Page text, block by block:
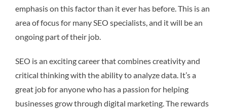
emphasis on this factor than it ever has before. This is an
area of focus for many SEO specialists, and it will be an
ongoing part of their job.
SEO is an exciting career that combines creativity and
critical thinking with the ability to analyze data. It’s a
great job for anyone who has a passion for helping
businesses grow through digital marketing. The rewards